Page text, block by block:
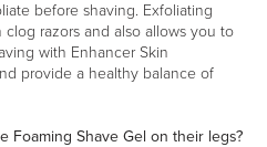
before shaving. Exfoliating
razors and also allows you to
with Enhancer Skin
provide a healthy balance of
Foaming Shave Gel on their legs?